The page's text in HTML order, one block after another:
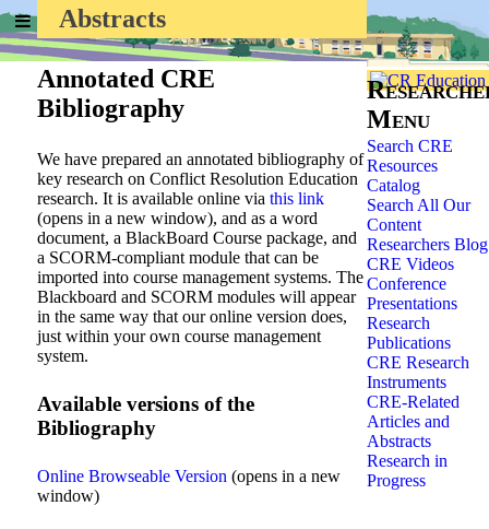
Home »Researchers
Abstracts
Annotated CRE
Bibliography
We have prepared an annotated bibliography of
key research on Conflict Resolution Education
research. It is available online via this link
(opens in a new window), and as a word
document, a BlackBoard Course package, and
a SCORM-compliant module that can be
imported into course management systems. The
Blackboard and SCORM modules will appear
in the same way that our online version does,
just within your own course management
system.
Available versions of the
Bibliography
Online Browseable Version (opens in a new
window)
Menu
Search CRE
Resources
Catalog
Search All Our
Content
Researchers Blog
CRE Videos
Conference
Presentations
Research
Publications
CRE Research
Instruments
CRE-Related
Articles and
Abstracts
Research in
Progress